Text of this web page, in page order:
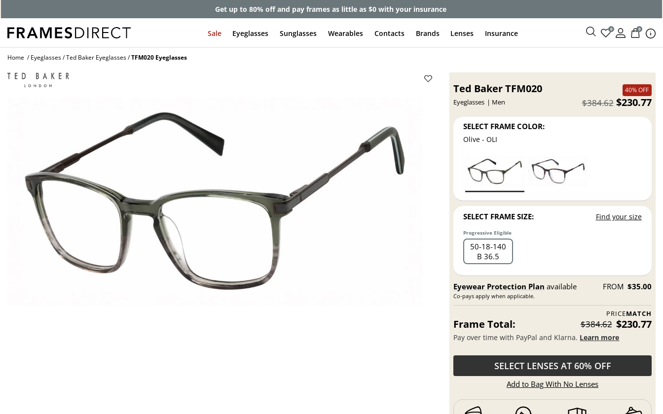
Get up to 80% off and pay frames as little as $0 with your insurance
Sale Eyeglasses Sunglasses Wearables Contacts Brands Lenses Insurance 0 0
Home Eyeglasses Ted Baker Eyeglasses TFM020 Eyeglasses
Ted Baker TFM020
Eyeglasses Men
40% OFF
$230.77
$384.62
SELECT FRAME COLOR:
Olive - OLI
SELECT FRAME SIZE: Find your size
Progressive Eligible
50 18 140
B 36.5
Eyewear Protection Plan available
Co-pays apply when applicable.
FROM $35.00
PRICEMATCH
Frame Total: $384.62 $230.77
Pay over time with PayPal and Klarna. Learn more
SELECT LENSES AT 60% OFF
Add to Bag With No Lenses